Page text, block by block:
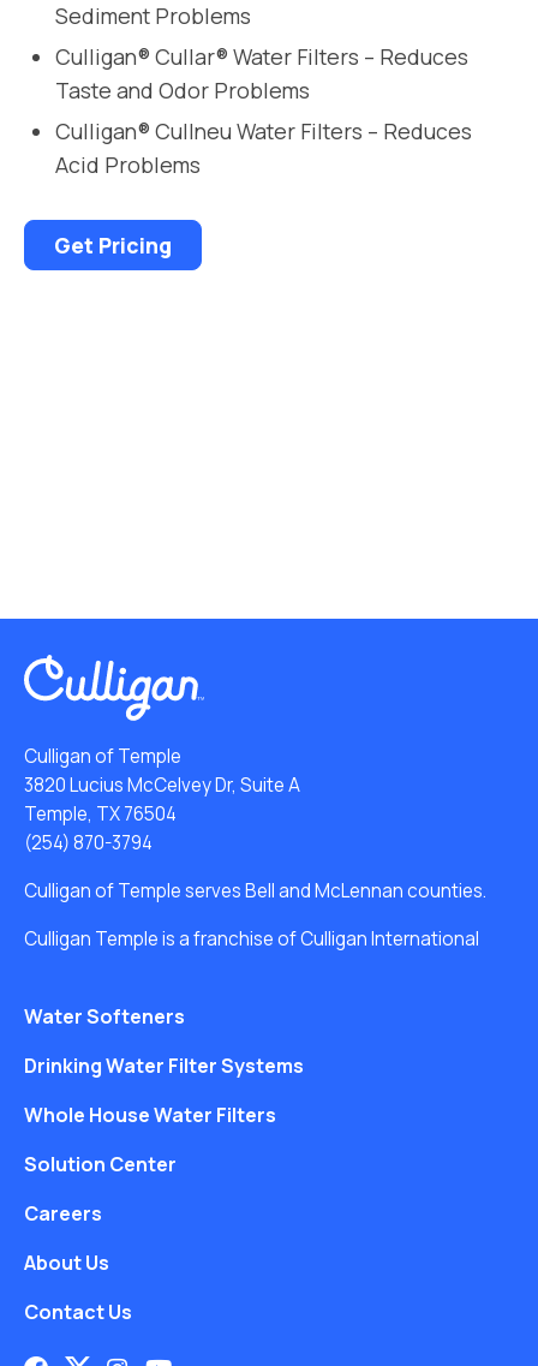
Sediment Problems
Culligan® Cullar® Water Filters – Reduces
Taste and Odor Problems
Culligan® Cullneu Water Filters – Reduces
Acid Problems
Get Pricing
Culligan of Temple
3820 Lucius McCelvey Dr, Suite A
Temple, TX 76504
(254) 870-3794
Culligan of Temple serves Bell and McLennan counties.
Culligan Temple is a franchise of Culligan International
Water Softeners
Drinking Water Filter Systems
Whole House Water Filters
Solution Center
Careers
About Us
Contact Us